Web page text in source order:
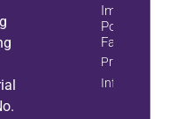
Improve
Power
Factor
Property
Info